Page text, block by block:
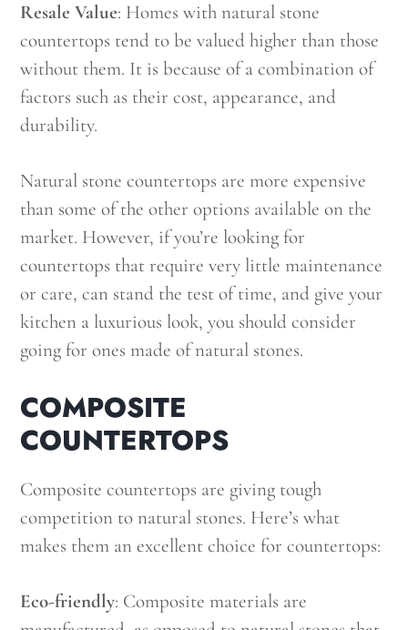
Resale Value: Homes with natural stone
countertops tend to be valued higher than those
without them. It is because of a combination of
factors such as their cost, appearance, and
durability.
Natural stone countertops are more expensive
than some of the other options available on the
market. However, if you’re looking for
countertops that require very little maintenance
or care, can stand the test of time, and give your
kitchen a luxurious look, you should consider
going for ones made of natural stones.
COMPOSITE
COUNTERTOPS
Composite countertops are giving tough
competition to natural stones. Here’s what
makes them an excellent choice for countertops:
Eco-friendly: Composite materials are